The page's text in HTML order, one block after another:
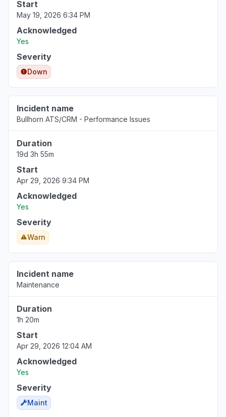
Start
May 19, 2026 6:34 PM
Acknowledged
Yes
Severity
Down
Incident name
Bullhorn ATS/CRM - Performance Issues
Duration
19d 3h 55m
Start
Apr 29, 2026 9:34 PM
Acknowledged
Yes
Severity
Warn
Incident name
Maintenance
Duration
1h 20m
Start
Apr 29, 2026 12:04 AM
Acknowledged
Yes
Severity
Maint